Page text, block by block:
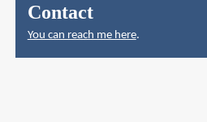
Contact
You can reach me here.